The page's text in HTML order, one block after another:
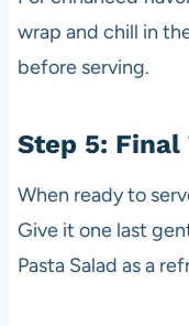
wrap and chill in
before serving.
Step 5: Final
When ready to
Give it one last
Pasta Salad as a